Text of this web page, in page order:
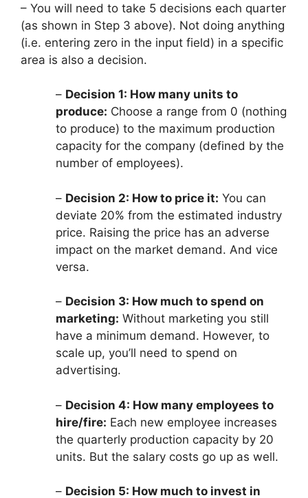
– You will need to take 5 decisions each quarter
(as shown in Step 3 above). Not doing anything
(i.e. entering zero in the input field) in a specific
area is also a decision.
– Decision 1: How many units to
produce: Choose a range from 0 (nothing
to produce) to the maximum production
capacity for the company (defined by the
number of employees).
– Decision 2: How to price it: You can
deviate 20% from the estimated industry
price. Raising the price has an adverse
impact on the market demand. And vice
versa.
– Decision 3: How much to spend on
marketing: Without marketing you still
have a minimum demand. However, to
scale up, you’ll need to spend on
advertising.
– Decision 4: How many employees to
hire/fire: Each new employee increases
the quarterly production capacity by 20
units. But the salary costs go up as well.
– Decision 5: How much to invest in